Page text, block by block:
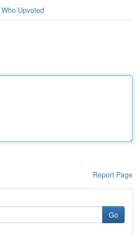
Who Upvoted
Report Page
Go